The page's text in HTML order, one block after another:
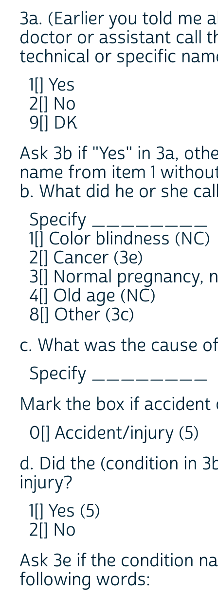
3a. (Earlier you told me
doctor or assistant call
technical or specific
1[] Yes
2[] No
9[] DK
Ask 3b if "Yes" in 3a,
name from item 1
b. What did he or she
Specify ________
1[] Color blindness (NC)
2[] Cancer (3e)
3[] Normal pregnancy,
4[] Old age (NC)
8[] Other (3c)
c. What was the cause
Specify ________
Mark the box if accident
0[] Accident/injury (5)
d. Did the (condition in
injury?
1[] Yes (5)
2[] No
Ask 3e if the condition
following words: